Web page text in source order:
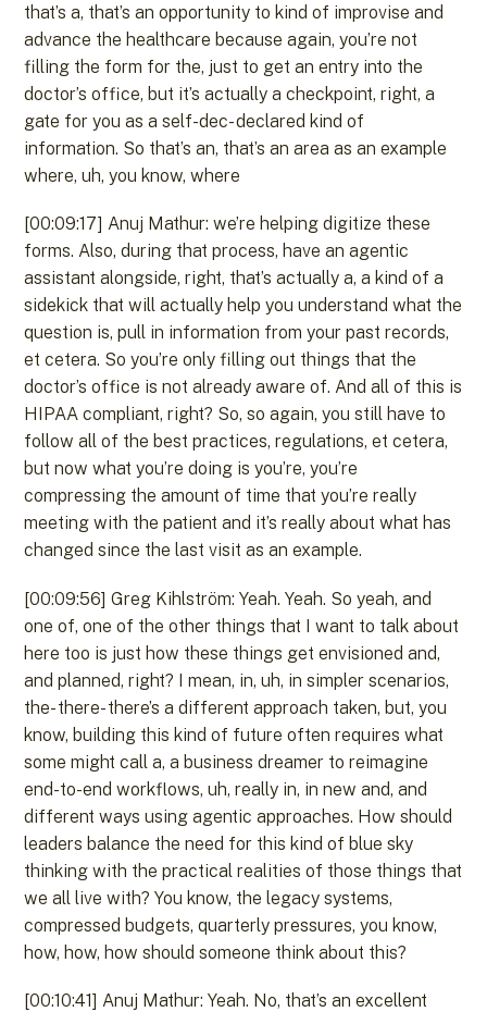
that’s a, that’s an opportunity to kind of improvise and
advance the healthcare because again, you’re not
filling the form for the, just to get an entry into the
doctor’s office, but it’s actually a checkpoint, right, a
gate for you as a self-dec- declared kind of
information. So that’s an, that’s an area as an example
where, uh, you know, where
[00:09:17] Anuj Mathur: we’re helping digitize these
forms. Also, during that process, have an agentic
assistant alongside, right, that’s actually a, a kind of a
sidekick that will actually help you understand what the
question is, pull in information from your past records,
et cetera. So you’re only filling out things that the
doctor’s office is not already aware of. And all of this is
HIPAA compliant, right? So, so again, you still have to
follow all of the best practices, regulations, et cetera,
but now what you’re doing is you’re, you’re
compressing the amount of time that you’re really
meeting with the patient and it’s really about what has
changed since the last visit as an example.
[00:09:56] Greg Kihlström: Yeah. Yeah. So yeah, and
one of, one of the other things that I want to talk about
here too is just how these things get envisioned and,
and planned, right? I mean, in, uh, in simpler scenarios,
the- there- there’s a different approach taken, but, you
know, building this kind of future often requires what
some might call a, a business dreamer to reimagine
end-to-end workflows, uh, really in, in new and, and
different ways using agentic approaches. How should
leaders balance the need for this kind of blue sky
thinking with the practical realities of those things that
we all live with? You know, the legacy systems,
compressed budgets, quarterly pressures, you know,
how, how, how should someone think about this?
[00:10:41] Anuj Mathur: Yeah. No, that’s an excellent